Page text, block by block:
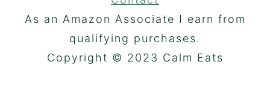
As an Amazon Associate I earn from
qualifying purchases.
Copyright © 2023 Calm Eats